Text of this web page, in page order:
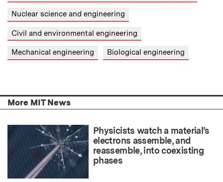
Nuclear science and engineering
Civil and environmental engineering
Mechanical engineering Biological engineering
More MIT News
Physicists watch a material’s
electrons assemble, and
reassemble, into coexisting
phases